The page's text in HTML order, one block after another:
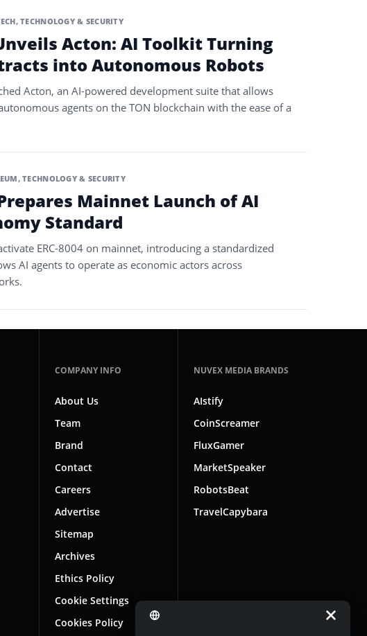
,TECHNOLOGY & SECURITY
Acton: AI Toolkit Turning
into Autonomous Robots
Acton, an AI-powered development suite that allows
agents on the TON blockchain with the ease of a
,TECHNOLOGY & SECURITY
Mainnet Launch of AI
Standard
ERC-8004 on mainnet, introducing a standardized
AI agents to operate as economic actors across
COMPANY INFO
About Us
Team
Brand
Contact
Careers
Advertise
Sitemap
Archives
Ethics Policy
Cookie Settings
Cookies Policy
NUVEX MEDIA BRANDS
AIstify
CoinScreamer
FluxGamer
MarketSpeaker
RobotsBeat
TravelCapybara